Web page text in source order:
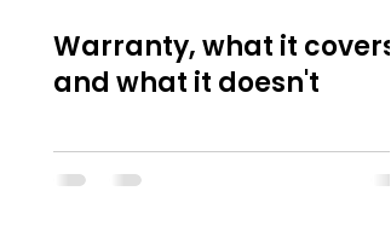
Warranty, what it covers
and what it doesn't